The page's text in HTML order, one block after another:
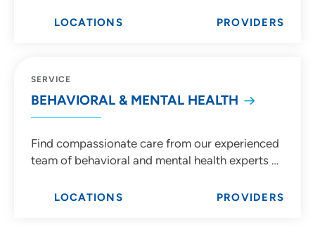
with both bariatric surgery and non-surgical
LOCATIONS PROVIDERS
SERVICE
BEHAVIORAL & MENTAL HEALTH
Find compassionate care from our experienced
team of behavioral and mental health experts at
LOCATIONS PROVIDERS